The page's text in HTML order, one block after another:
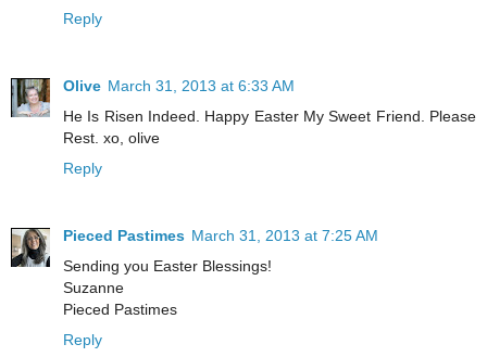
Reply
Olive March 31, 2013 at 6:33 AM
He Is Risen Indeed. Happy Easter My Sweet Friend. Please
Rest. xo, olive
Reply
Pieced Pastimes March 31, 2013 at 7:25 AM
Sending you Easter Blessings!
Suzanne
Pieced Pastimes
Reply